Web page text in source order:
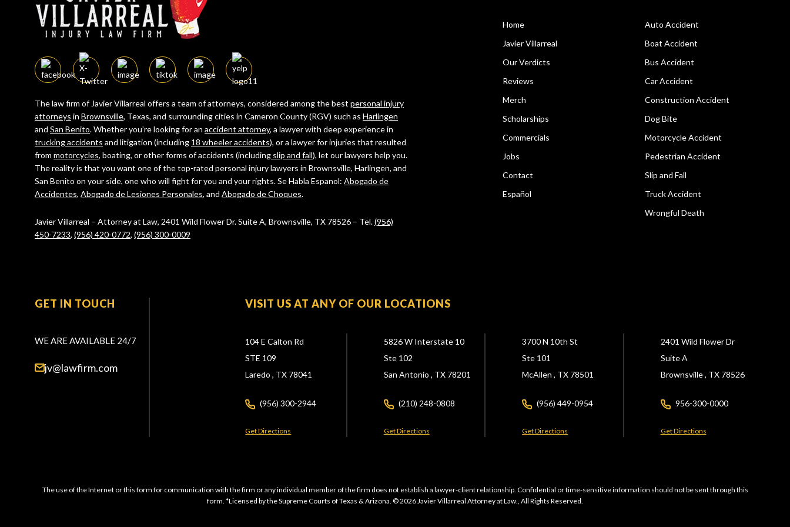
The law firm of Javier Villarreal offers a team of attorneys, considered among the best personal injury
attorneys in Brownsville, Texas, and surrounding cities in Cameron County (RGV) such as Harlingen
and San Benito. Whether you’re looking for an accident attorney, a lawyer with deep experience in
trucking accidents and litigation (including 18 wheeler accidents), or a lawyer for injuries that resulted
from motorcycles, boating, or other forms of accidents (including slip and fall), let our lawyers help you.
The reality is that you want one of the top-rated personal injury lawyers in Brownsville, Harlingen, and
San Benito on your side, one who will fight for you and your rights. Se Habla Espanol: Abogado de
Accidentes, Abogado de Lesiones Personales, and Abogado de Choques.
Javier Villarreal – Attorney at Law, 2401 Wild Flower Dr. Suite A, Brownsville, TX 78526 – Tel.(956)
450-7233, (956) 420-0772, (956) 300-0009
Home
Javier Villarreal
Our Verdicts
Reviews
Merch
Scholarships
Commercials
Jobs
Contact
Español
Auto Accident
Boat Accident
Bus Accident
Car Accident
Construction Accident
Dog Bite
Motorcycle Accident
Pedestrian Accident
Slip and Fall
Truck Accident
Wrongful Death
GET IN TOUCH
WE ARE AVAILABLE 24/7
jv@lawfirm.com
VISIT US AT ANY OF OUR LOCATIONS
104 E Calton Rd
STE 109
Laredo , TX 78041
(956) 300-2944
Get Directions
5826 W Interstate 10
Ste 102
San Antonio , TX78201
(210) 248-0808
Get Directions
3700 N 10th St
Ste 101
McAllen , TX 78501
(956) 449-0954
Get Directions
2401 Wild Flower Dr
Suite A
Brownsville , TX78526
956-300-0000
Get Directions
The use of the Internet or this form for communication with the firm or any individual member of the firm does not establish a lawyer-client relationship. Confidential or time-sensitive information should not be sent through this
form. *Licensed by the Supreme Courts of Texas & Arizona. © 2026 Javier Villarreal Attorney at Law., All Rights Reserved.